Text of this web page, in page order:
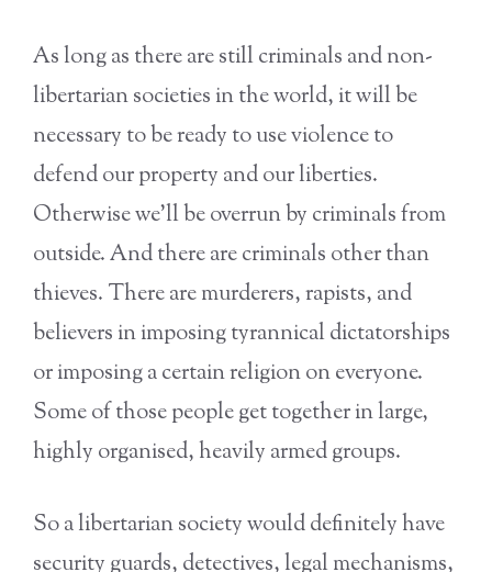
As long as there are still criminals and non-
libertarian societies in the world, it will be
necessary to be ready to use violence to
defend our property and our liberties.
Otherwise we’ll be overrun by criminals from
outside. And there are criminals other than
thieves. There are murderers, rapists, and
believers in imposing tyrannical dictatorships
or imposing a certain religion on everyone.
Some of those people get together in large,
highly organised, heavily armed groups.
So a libertarian society would definitely have
security guards, detectives, legal mechanisms,